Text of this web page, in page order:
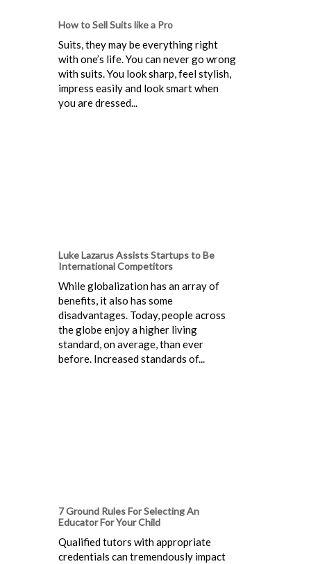
How to Sell Suits like a Pro
Suits, they may be everything right
with one’s life. You can never go wrong
with suits. You look sharp, feel stylish,
impress easily and look smart when
you are dressed...
Luke Lazarus Assists Startups to Be
International Competitors
While globalization has an array of
benefits, it also has some
disadvantages. Today, people across
the globe enjoy a higher living
standard, on average, than ever
before. Increased standards of...
7 Ground Rules For Selecting An
Educator For Your Child
Qualified tutors with appropriate
credentials can tremendously impact